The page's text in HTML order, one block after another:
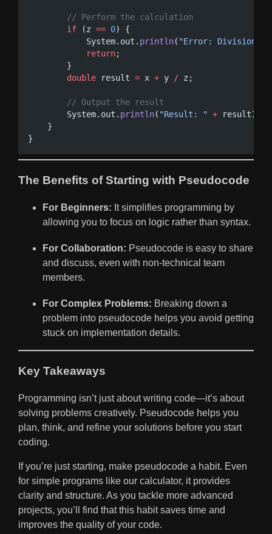
// Perform the calculation
if (z == 0) {
            System.out.
println( "Error: Division
return;
        }
double result = x + y / z;
// Output the result
        System.out.
println( "Result: " + result);
    }
}
The Benefits of Starting with Pseudocode
For Beginners: It simplifies programming by
allowing you to focus on logic rather than syntax.
For Collaboration: Pseudocode is easy to share
and discuss, even with non-technical team
members.
For Complex Problems: Breaking down a
problem into pseudocode helps you avoid getting
stuck on implementation details.
Key Takeaways
Programming isn’t just about writing code—it’s about
solving problems creatively. Pseudocode helps you
plan, think, and refine your solutions before you start
coding.
If you’re just starting, make pseudocode a habit. Even
for simple programs like our calculator, it provides
clarity and structure. As you tackle more advanced
projects, you’ll find that this habit saves time and
improves the quality of your code.